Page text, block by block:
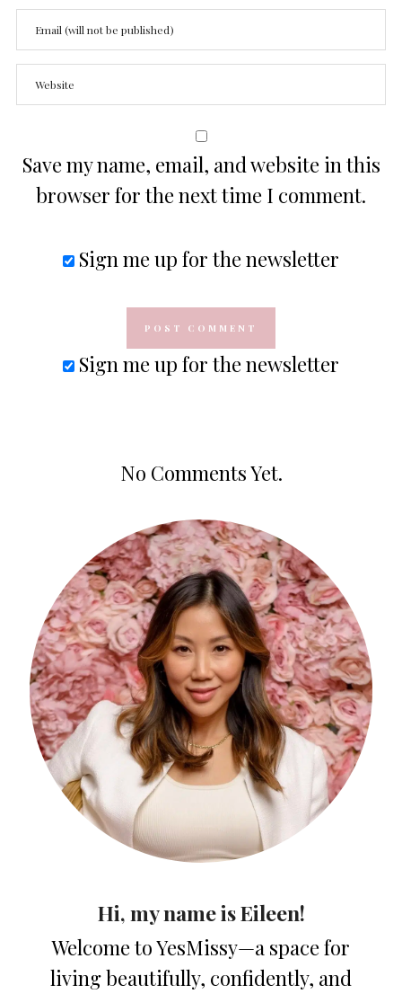
Save my name, email, and website in this
browser for the next time I comment.
Sign me up for the newsletter
Sign me up for the newsletter
No Comments Yet.
Hi, my name is Eileen!
Welcome to YesMissy—a space for
living beautifully, confidently, and